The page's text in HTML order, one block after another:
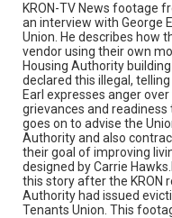
KRON-TV News footage
an interview with George
Union. He describes how
vendor using their own
Housing Authority
declared this illegal,
Earl expresses anger
grievances and
goes on to advise the
Authority and also
their goal of improving
designed by Carrie
this story after the KRON
Authority had issued
Tenants Union. This